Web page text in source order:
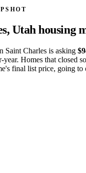
Utahhousing
Saint Charles is asking
year. Homes that closed
final list price, going to